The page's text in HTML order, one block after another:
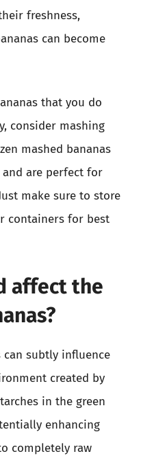
freshness,
can become
that you do
consider mashing
mashed bananas
are perfect for
make sure to store
containers for best
affect the
can subtly influence
created by
in the green
enhancing
completely raw